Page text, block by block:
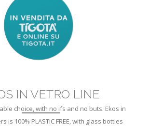
IN VETRO LINE
choice, with no ifs and no buts. Ekos in
is 100% PLASTIC FREE, with glass bottles